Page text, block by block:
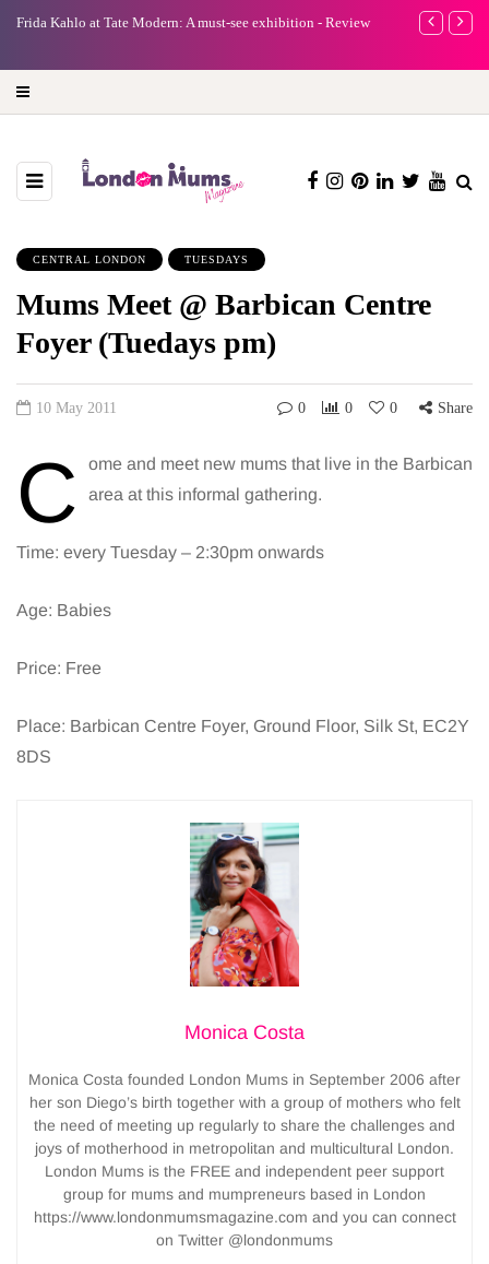
Frida Kahlo at Tate Modern: A must-see exhibition - Review
A new way
CENTRAL LONDON TUESDAYS
Mums Meet @ Barbican Centre
Foyer (Tuedays pm)
10 May 2011 0 0 0 Share
C
ome and meet new mums that live in the Barbican
area at this informal gathering.
Time: every Tuesday – 2:30pm onwards
Age: Babies
Price: Free
Place: Barbican Centre Foyer, Ground Floor, Silk St, EC2Y
8DS
Monica Costa
Monica Costa founded London Mums in September 2006 after
her son Diego’s birth together with a group of mothers who felt
the need of meeting up regularly to share the challenges and
joys of motherhood in metropolitan and multicultural London.
London Mums is the FREE and independent peer support
group for mums and mumpreneurs based in London
https://www.londonmumsmagazine.com and you can connect
on Twitter @londonmums